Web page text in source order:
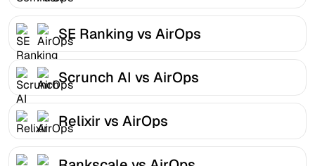
SE Ranking vs AirOps
Scrunch AI vs AirOps
Relixir vs AirOps